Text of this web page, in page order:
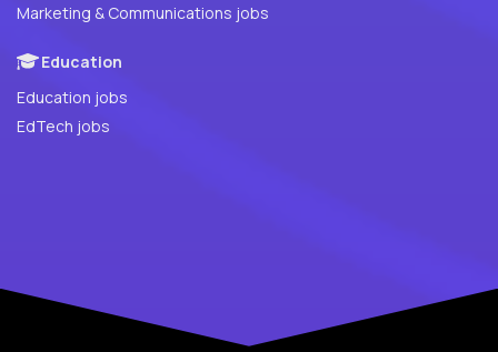
Marketing & Communications jobs
Education
Education jobs
EdTech jobs